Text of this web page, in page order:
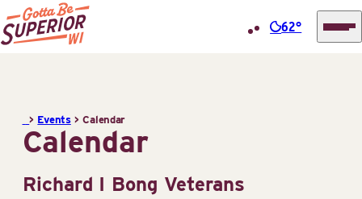
Center
(STIC)
62°
> Events >Calendar
Calendar
Richard I Bong Veterans